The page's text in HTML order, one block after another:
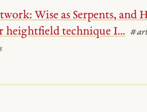
Wise as Serpents, and
heightfield technique I...